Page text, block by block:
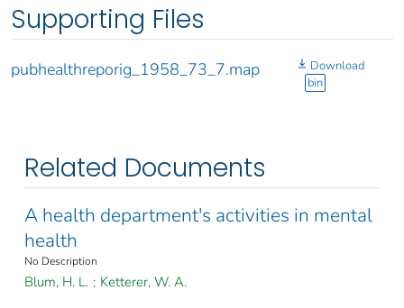
Supporting Files
pubhealthreporig_1958_73_7.map
Download
bin
Related Documents
A health department's activities in mental
health
No Description
Blum, H. L. ; Ketterer, W. A.